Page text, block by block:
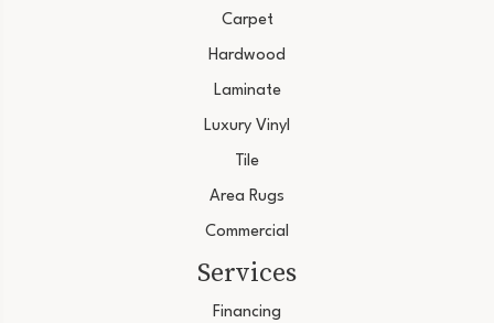
Carpet
Hardwood
Laminate
Luxury Vinyl
Tile
Area Rugs
Commercial
Services
Financing